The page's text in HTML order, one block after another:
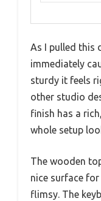
As I pulled this
immediately
sturdy it feels
other studio
finish has a
whole setup
The wooden
nice surface
flimsy. The